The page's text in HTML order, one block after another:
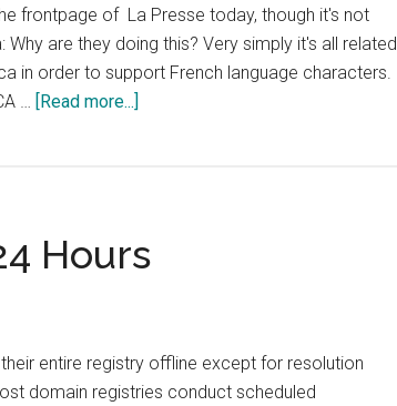
frontpage of La Presse today, though it's not
are they doing this? Very simply it's all related
in order to support French language characters.
… [Read more...]
Marketing
And
Launch
of
Hours
entire registry offline except for resolution
domain registries conduct scheduled